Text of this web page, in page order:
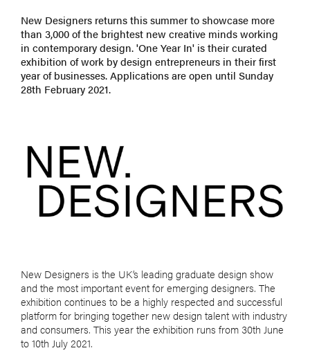
New Designers returns this summer to showcase more
than 3,000 of the brightest new creative minds working
in contemporary design. 'One Year In' is their curated
exhibition of work by design entrepreneurs in their first
year of businesses. Applications are open until Sunday
28th February 2021.​​
New Designers is the UK’s leading graduate design show
and the most important event for emerging designers. The
exhibition continues to be a highly respected and successful
platform for bringing together new design talent with industry
and consumers. This year the exhibition runs from 30th June
to 10th July 2021.